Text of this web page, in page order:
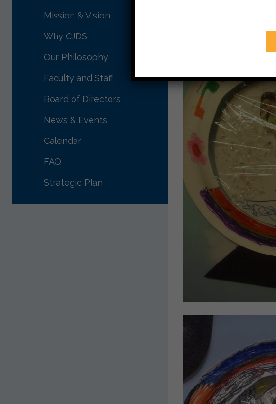
Mission & Vision
Why CJDS
Our Philosophy
Faculty and Staff
Board of Directors
News & Events
Calendar
FAQ
Strategic Plan